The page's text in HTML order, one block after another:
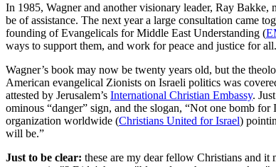
In 1985, Wagner and another visionary leader, Ray
be of assistance. The next year a large consultation came
founding of Evangelicals for Middle East Understanding (
ways to support them, and work for peace and justice for all.
Wagner’s book may now be twenty years old, but the
American evangelical Zionists on Israeli politics was
attested by Jerusalem’s International Christian Embassy.
ominous “danger” sign, and the slogan, “Not one bomb
organization worldwide (Christians United for Israel)
will be.”
Just to be clear: these are my dear fellow Christians and